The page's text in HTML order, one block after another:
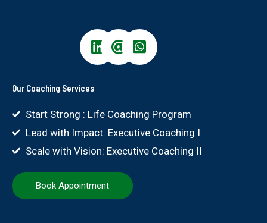
Our Coaching Services
Start Strong : Life Coaching Program
Lead with Impact: Executive Coaching I
Scale with Vision: Executive Coaching II
Book Appointment